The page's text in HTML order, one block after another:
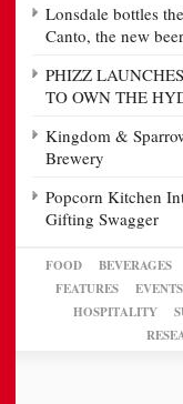
Lonsdale bottles
Canto, the new
PHIZZ
TO OWN THE
Kingdom &
Brewery
Popcorn Kitchen
Gifting Swagger
FOOD BEVERAGES
FEATURES
EVENTS
HOSPITALITY